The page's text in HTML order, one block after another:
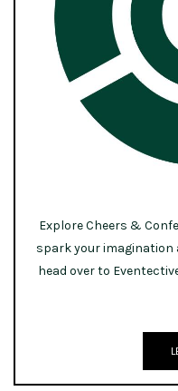
Explore Cheers &
spark your imagination
head over to